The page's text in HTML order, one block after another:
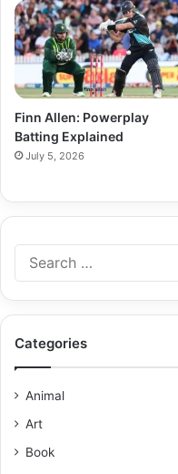
Finn Allen: Powerplay
Batting Explained
July 5, 2026
Categories
Animal
Art
Book